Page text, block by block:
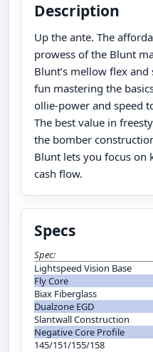
Description
Up the ante. The
prowess of the Blunt
Blunt’s mellow flex
fun mastering the
ollie-power and speed
The best value in
the bomber
Blunt lets you focus
cash flow.
Specs
Spec:
Lightspeed Vision Base
Fly Core
Biax Fiberglass
Dualzone EGD
Slantwall Construction
Negative Core Profile
145/151/155/158